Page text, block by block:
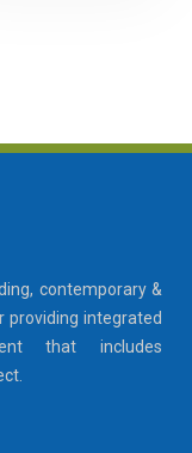
contemporary &
providing integrated
that includes